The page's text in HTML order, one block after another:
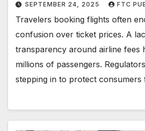
SEPTEMBER 24, 2025 FTC
Travelers booking flights often
confusion over ticket prices. A
transparency around airline fees
millions of passengers.
stepping in to protect